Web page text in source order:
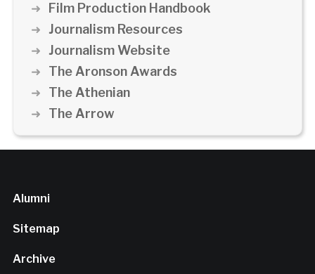
Film Production Handbook
Journalism Resources
Journalism Website
The Aronson Awards
The Athenian
The Arrow
Alumni
Sitemap
Archive